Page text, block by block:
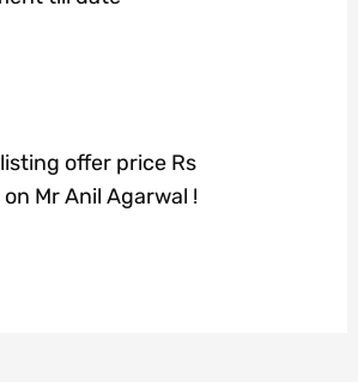
offer price Rs
Mr Anil Agarwal !